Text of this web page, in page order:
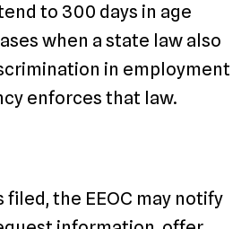
to 300 days in age
when a state law also
in employment
enforces that law.
filed, the EEOC may notify